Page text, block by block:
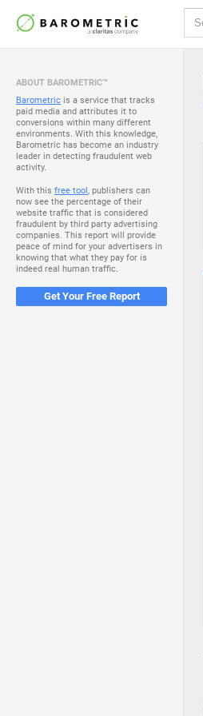
ABOUT BAROMETRIC™
Barometric is a service that tracks
paid media and attributes it to
conversions within many different
environments. With this knowledge,
Barometric has become an industry
leader in detecting fraudulent web
activity.
With this free tool, publishers can
now see the percentage of their
website traffic that is considered
fraudulent by third party advertising
companies. This report will provide
peace of mind for your advertisers in
knowing that what they pay for is
indeed real human traffic.
Get Your Free Report